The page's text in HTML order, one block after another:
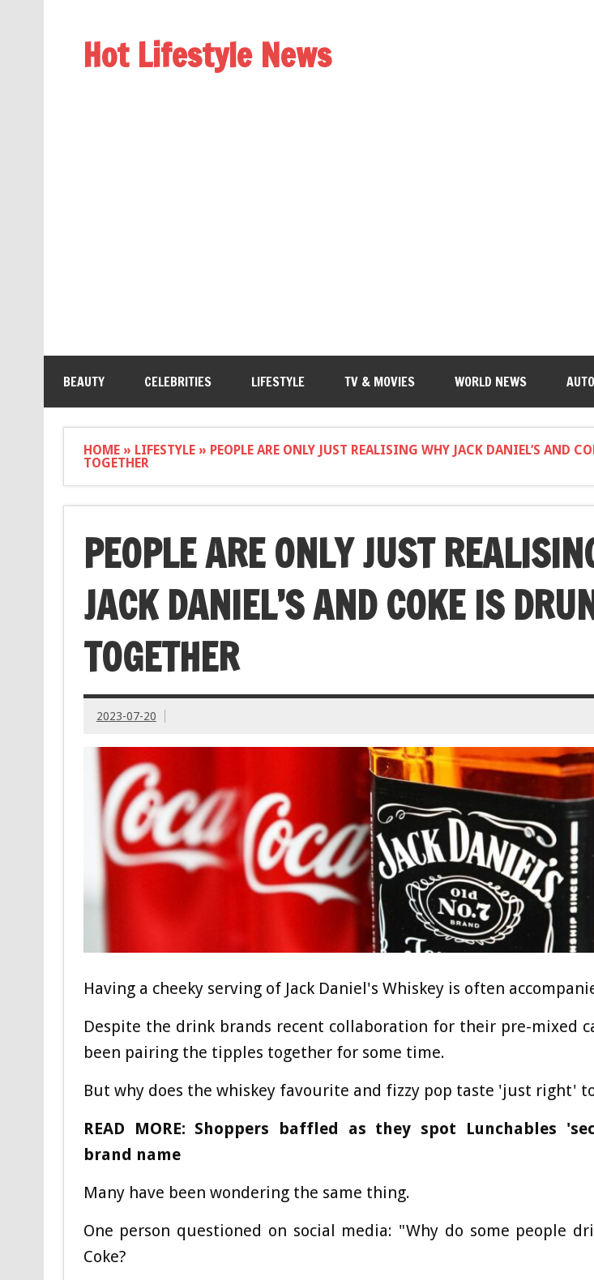
Hot Lifestyle News
BEAUTY CELEBRITIES LIFESTYLE TV & MOVIES WORLD NEWS
HOME» LIFESTYLE» PEOPLE ARE ONLY JUST REALISING WHY JACK DANIEL’S AND
TOGETHER
PEOPLE ARE ONLY JUST
JACK DANIEL’S AND COKE IS
TOGETHER
2023-07-20
Having a cheeky serving of Jack Daniel's Whiskey is often
Despite the drink brands recent collaboration for their pre-mixed
been pairing the tipples together for some time.
But why does the whiskey favourite and fizzy pop taste 'just right'
READ MORE: Shoppers baffled as they spot Lunchables
brand name
Many have been wondering the same thing.
One person questioned on social media: "Why do some people
Coke?